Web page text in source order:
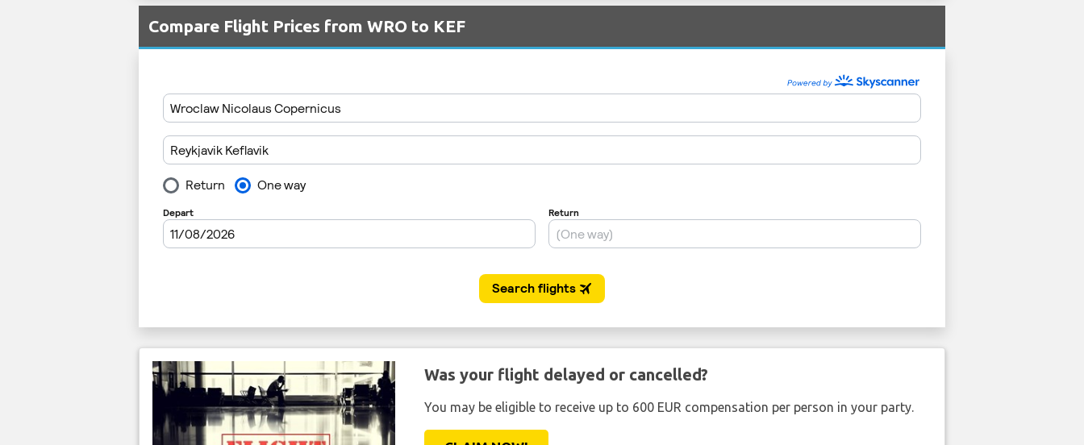
Compare Flight Prices from WRO to KEF
Was your flight delayed or cancelled?
You may be eligible to receive up to 600 EUR compensation per person in your party.